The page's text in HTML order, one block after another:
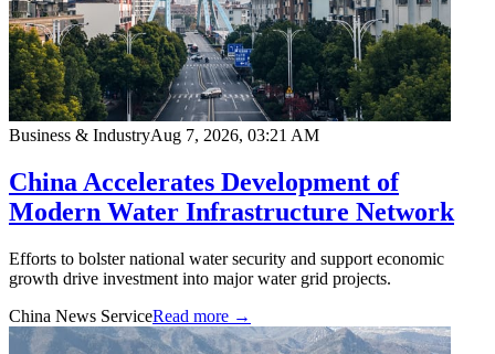
Business & IndustryAug 7, 2026, 03:21 AM
China Accelerates Development of
Modern Water Infrastructure Network
Efforts to bolster national water security and support economic
growth drive investment into major water grid projects.
China News ServiceRead more →